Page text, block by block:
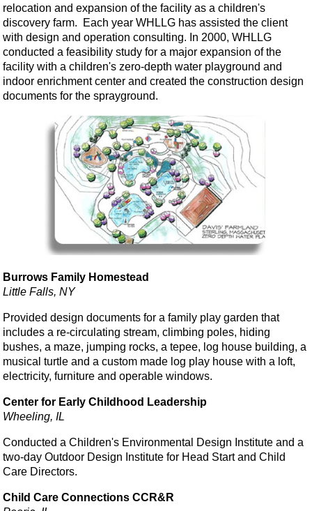
relocation and expansion of the facility as a children's
discovery farm. Each year WHLLG has assisted the client
with design and operation consulting. In 2000, WHLLG
conducted a feasibility study for a major expansion of the
facility with a children's zero-depth water playground and
indoor enrichment center and created the construction design
documents for the sprayground.
Burrows Family Homestead
Little Falls, NY
Provided design documents for a family play garden that
includes a re-circulating stream, climbing poles, hiding
bushes, a maze, jumping rocks, a tepee, log house building, a
musical turtle and a custom made log play house with a loft,
electricity, furniture and operable windows.
Center for Early Childhood Leadership
Wheeling, IL
Conducted a Children's Environmental Design Institute and a
two-day Outdoor Design Institute for Head Start and Child
Care Directors.
Child Care Connections CCR&R